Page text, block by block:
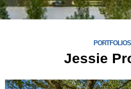
PORTFOLIOS
Jessie